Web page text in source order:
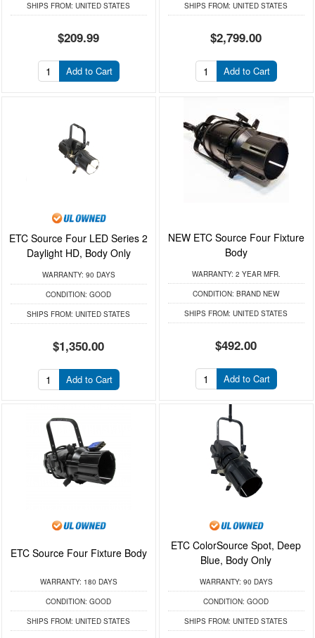
SHIPS FROM: UNITED STATES
$209.99
Add to Cart
SHIPS FROM: UNITED STATES
$2,799.00
Add to Cart
ETC Source Four LED Series 2
Daylight HD, Body Only
WARRANTY: 90 DAYS
CONDITION: GOOD
SHIPS FROM: UNITED STATES
$1,350.00
Add to Cart
NEW ETC Source Four Fixture
Body
WARRANTY: 2 YEAR MFR.
CONDITION: BRAND NEW
SHIPS FROM: UNITED STATES
$492.00
Add to Cart
ETC Source Four Fixture Body
WARRANTY: 180 DAYS
CONDITION: GOOD
SHIPS FROM: UNITED STATES
ETC ColorSource Spot, Deep
Blue, Body Only
WARRANTY: 90 DAYS
CONDITION: GOOD
SHIPS FROM: UNITED STATES